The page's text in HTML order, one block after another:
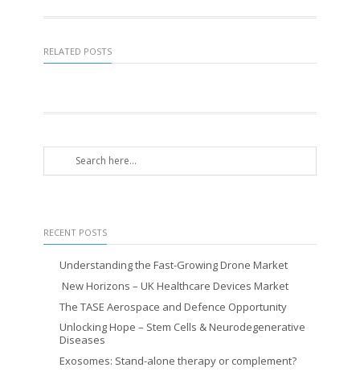
RELATED POSTS
RECENT POSTS
Understanding the Fast-Growing Drone Market
New Horizons – UK Healthcare Devices Market
The TASE Aerospace and Defence Opportunity
Unlocking Hope – Stem Cells & Neurodegenerative
Diseases
Exosomes: Stand-alone therapy or complement?